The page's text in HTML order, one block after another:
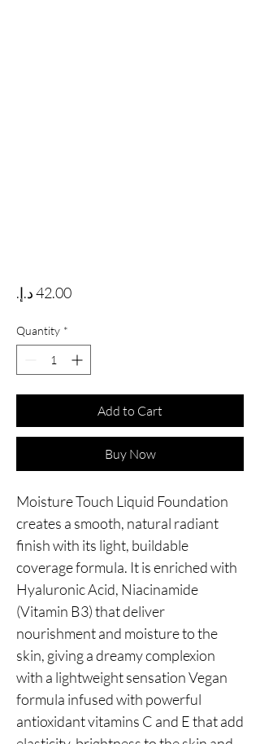
Price
Quantity *
Add to Cart
Buy Now
Moisture Touch Liquid Foundation
creates a smooth, natural radiant
finish with its light, buildable
coverage formula. It is enriched with
Hyaluronic Acid, Niacinamide
(Vitamin B3) that deliver
nourishment and moisture to the
skin, giving a dreamy complexion
with a lightweight sensation Vegan
formula infused with powerful
antioxidant vitamins C and E that add